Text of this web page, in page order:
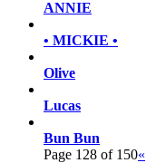
ANNIE
• MICKIE •
Olive
Lucas
Bun Bun
Page 128 of 150«